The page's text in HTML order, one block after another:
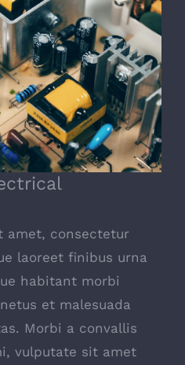
Equipment
amet, consectetur
laoreet finibus urna
habitant morbi
et malesuada
Morbi a convallis
vulputate sit amet